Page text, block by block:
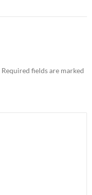
Required fields are marked